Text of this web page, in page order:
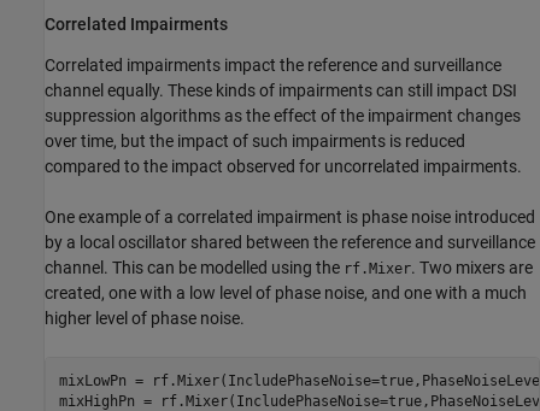
Correlated Impairments
Correlated impairments impact the reference and surveillance
channel equally. These kinds of impairments can still impact DSI
suppression algorithms as the effect of the impairment changes
over time, but the impact of such impairments is reduced
compared to the impact observed for uncorrelated impairments.
One example of a correlated impairment is phase noise introduced
by a local oscillator shared between the reference and surveillance
channel. This can be modelled using the rf.Mixer. Two mixers are
created, one with a low level of phase noise, and one with a much
higher level of phase noise.
mixLowPn =
mixHighPn =